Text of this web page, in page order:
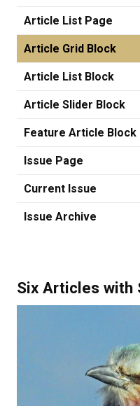
Article List Page
Article Grid Block
Article List Block
Article Slider Block
Feature Article Block
Issue Page
Current Issue
Issue Archive
Six Articles with